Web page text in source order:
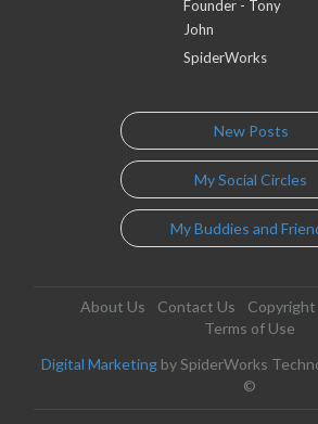
Founder - Tony
John
SpiderWorks
New Posts
My Social Circles
My Buddies and
About Us Contact Us Copyright
Terms of Use
Digital Marketing by SpiderWorks
©